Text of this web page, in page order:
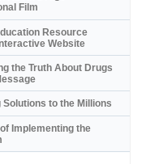
Film
Resource
Website
the Truth About Drugs
Solutions to the Millions
Implementing the